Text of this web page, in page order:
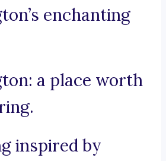
enchanting
a place worth
inspired by